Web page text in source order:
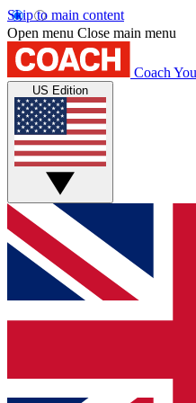
Skip to main content
Open menu Close main menu
Coach
US Edition